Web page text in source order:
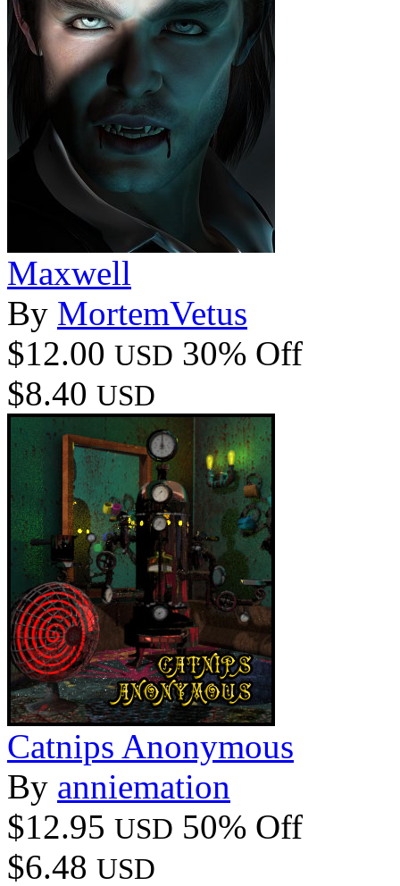
Maxwell
By MortemVetus
$12.00 USD 30% Off
$8.40 USD
Catnips Anonymous
By anniemation
$12.95 USD 50% Off
$6.48 USD